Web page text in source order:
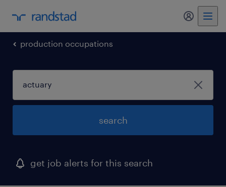
my
production occupations
search
get job alerts for this search